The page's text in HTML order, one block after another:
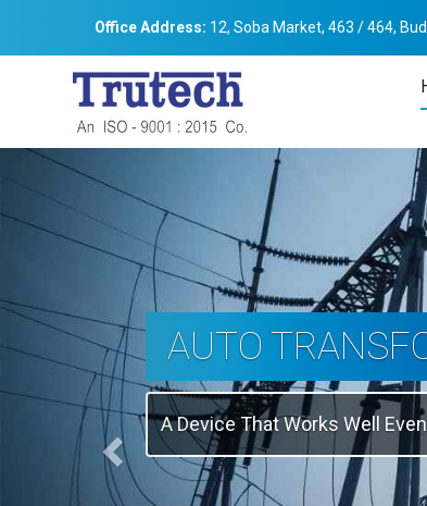
Office Address: 12, Soba Market, 463 / 464,
THREE-PHASE
Backbone Of Electrical Power